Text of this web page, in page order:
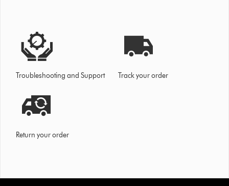
Troubleshooting and Support Track your order
Return your order